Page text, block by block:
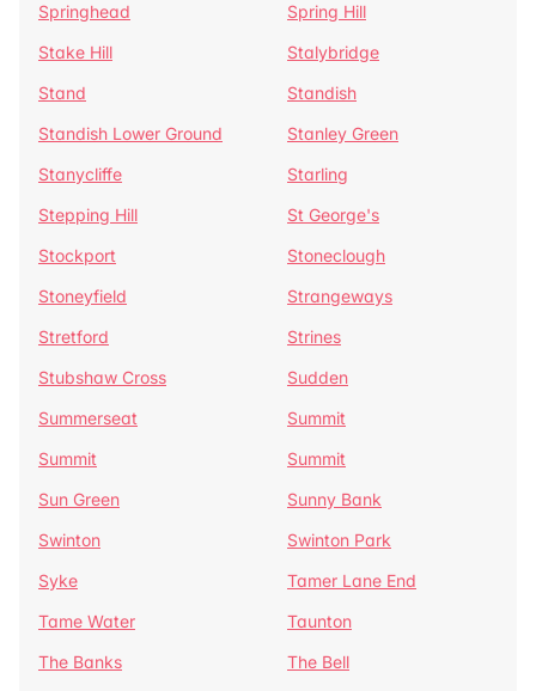
Springhead
Spring Hill
Stake Hill
Stalybridge
Stand
Standish
Standish Lower Ground
Stanley Green
Stanycliffe
Starling
Stepping Hill
St George's
Stockport
Stoneclough
Stoneyfield
Strangeways
Stretford
Strines
Stubshaw Cross
Sudden
Summerseat
Summit
Summit
Summit
Sun Green
Sunny Bank
Swinton
Swinton Park
Syke
Tamer Lane End
Tame Water
Taunton
The Banks
The Bell